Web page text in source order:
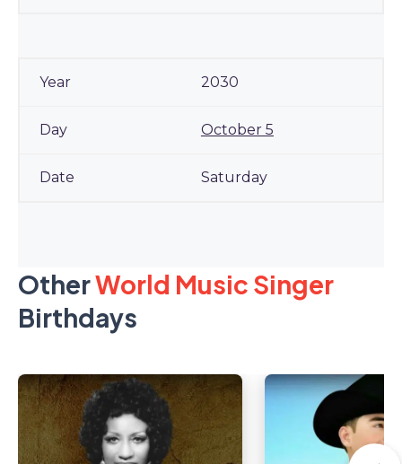
2030
October 5
Saturday
OtherWorld Music Singer
Birthdays